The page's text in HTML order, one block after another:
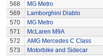
568
MG Metro
569
Lamborghini Diablo
570
MG Metro
571
McLaren M9A
572
AMG Mercedes C Class
573
Motorbike and Sidecar